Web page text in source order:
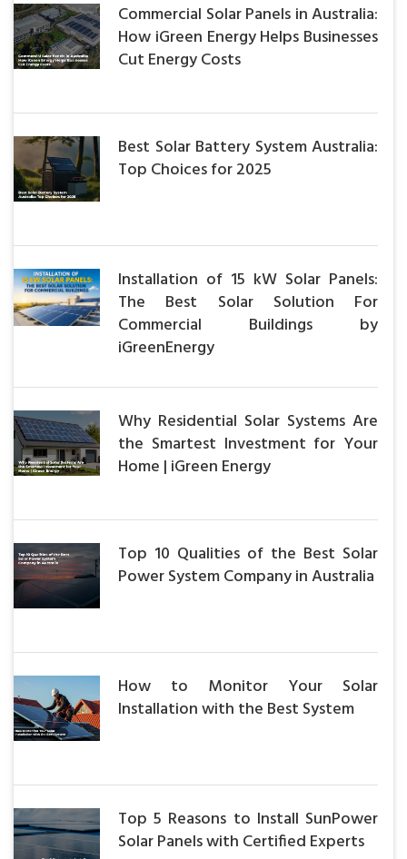
Commercial Solar Panels in Australia:
How iGreen Energy Helps Businesses
Cut Energy Costs
Best Solar Battery System Australia:
Top Choices for 2025
Installation of 15 kW Solar Panels:
The Best Solar Solution For
Commercial Buildings by
iGreenEnergy
Why Residential Solar Systems Are
the Smartest Investment for Your
Home | iGreen Energy
Top 10 Qualities of the Best Solar
Power System Company in Australia
How to Monitor Your Solar
Installation with the Best System
Top 5 Reasons to Install SunPower
Solar Panels with Certified Experts